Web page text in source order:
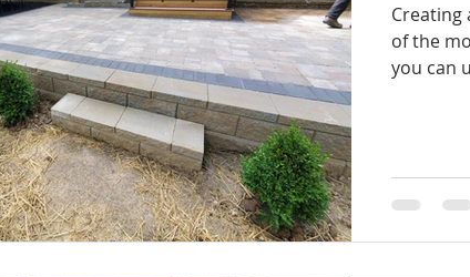
Creating
of the
you can